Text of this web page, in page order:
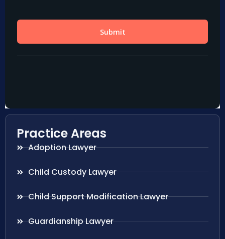
Practice Areas
Adoption Lawyer
Child Custody Lawyer
Child Support Modification Lawyer
Guardianship Lawyer